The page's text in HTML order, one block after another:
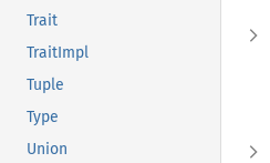
Trait
TraitImpl
Tuple
Type
Union